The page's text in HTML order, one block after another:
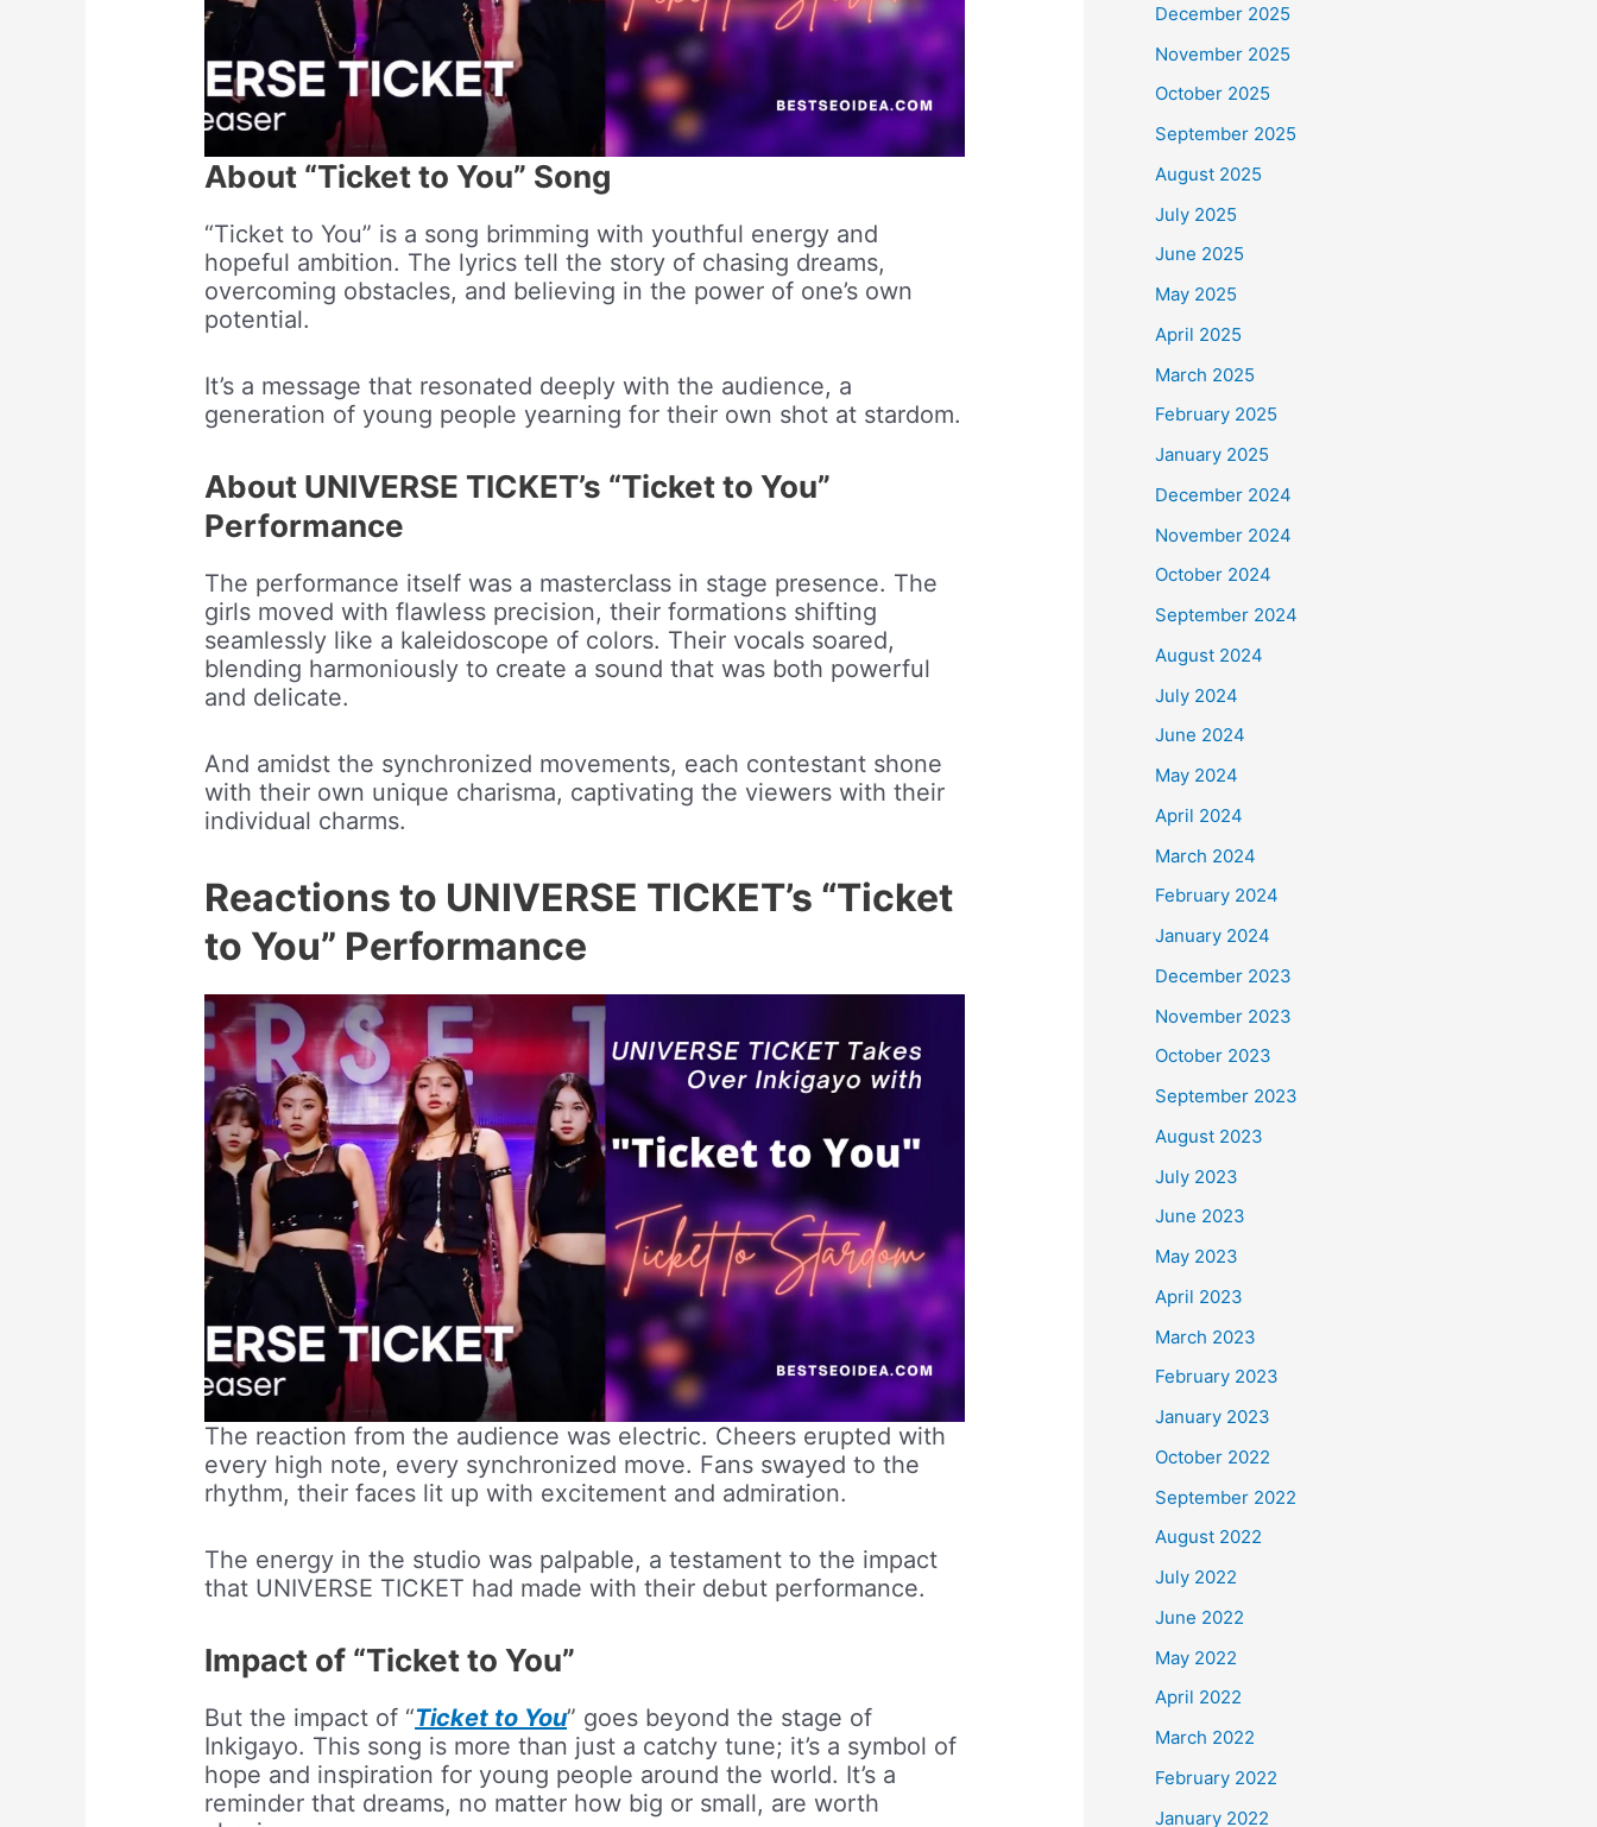
About “Ticket to You” Song
“Ticket to You” is a song brimming with youthful energy and
hopeful ambition. The lyrics tell the story of chasing dreams,
overcoming obstacles, and believing in the power of one’s own
potential.
It’s a message that resonated deeply with the audience, a
generation of young people yearning for their own shot at stardom.
About UNIVERSE TICKET’s “Ticket to You”
Performance
The performance itself was a masterclass in stage presence. The
girls moved with flawless precision, their formations shifting
seamlessly like a kaleidoscope of colors. Their vocals soared,
blending harmoniously to create a sound that was both powerful
and delicate.
And amidst the synchronized movements, each contestant shone
with their own unique charisma, captivating the viewers with their
individual charms.
Reactions to UNIVERSE TICKET’s “Ticket
to You” Performance
The reaction from the audience was electric. Cheers erupted with
every high note, every synchronized move. Fans swayed to the
rhythm, their faces lit up with excitement and admiration.
The energy in the studio was palpable, a testament to the impact
that UNIVERSE TICKET had made with their debut performance.
Impact of “Ticket to You”
But the impact of “Ticket to You” goes beyond the stage of
Inkigayo. This song is more than just a catchy tune; it’s a symbol of
hope and inspiration for young people around the world. It’s a
reminder that dreams, no matter how big or small, are worth
December 2025
November 2025
October 2025
September 2025
August 2025
July 2025
June 2025
May 2025
April 2025
March 2025
February 2025
January 2025
December 2024
November 2024
October 2024
September 2024
August 2024
July 2024
June 2024
May 2024
April 2024
March 2024
February 2024
January 2024
December 2023
November 2023
October 2023
September 2023
August 2023
July 2023
June 2023
May 2023
April 2023
March 2023
February 2023
January 2023
October 2022
September 2022
August 2022
July 2022
June 2022
May 2022
April 2022
March 2022
February 2022
January 2022